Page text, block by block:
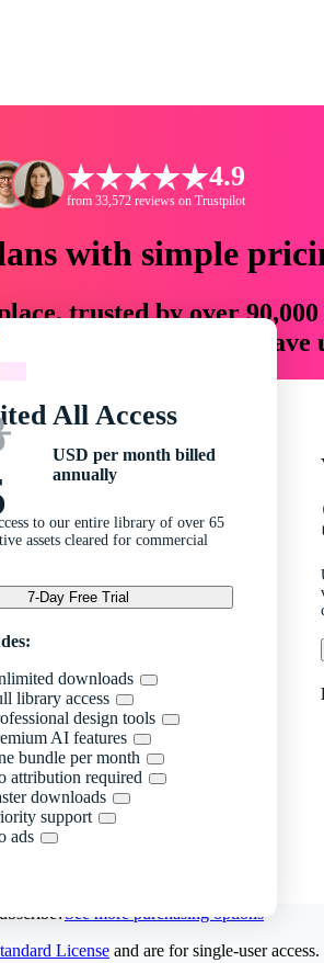
4.9
from 33,572 reviews on Trustpilot
with simple
trusted by over
creative assets that
All Access
USD per month billed
annually
to our entire library of over 65
assets cleared for commercial
7-Day Free Trial
downloads
library access
design tools
AI features
bundle per month
attribution required
downloads
support
ads
See more purchasing options
License and are for single-user access.